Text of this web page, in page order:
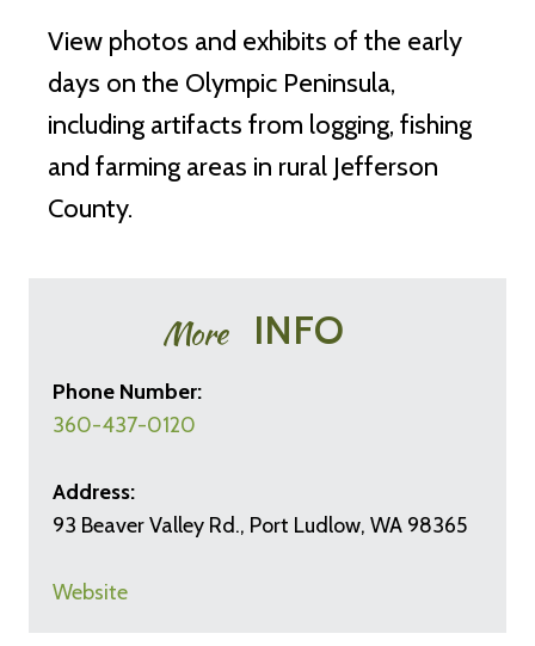
View photos and exhibits of the early
days on the Olympic Peninsula,
including artifacts from logging, fishing
and farming areas in rural Jefferson
County.
More INFO
Phone Number:
360-437-0120
Address:
93 Beaver Valley Rd., Port Ludlow, WA 98365
Website